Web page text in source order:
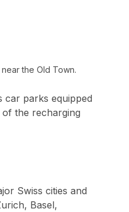
the Old Town.
car parks equipped
the recharging
Swiss cities and
Basel,